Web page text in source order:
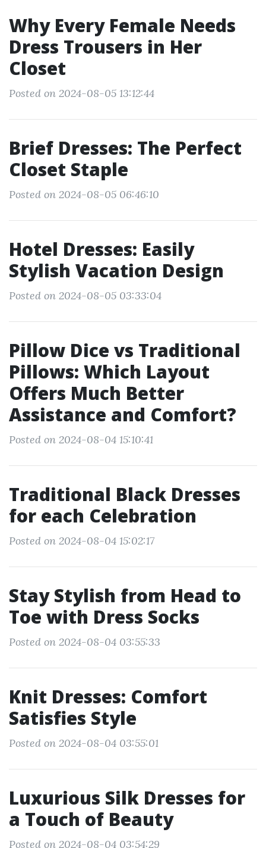
Why Every Female Needs
Dress Trousers in Her
Closet
Posted on 2024-08-05 13:12:44
Brief Dresses: The Perfect
Closet Staple
Posted on 2024-08-05 06:46:10
Hotel Dresses: Easily
Stylish Vacation Design
Posted on 2024-08-05 03:33:04
Pillow Dice vs Traditional
Pillows: Which Layout
Offers Much Better
Assistance and Comfort?
Posted on 2024-08-04 15:10:41
Traditional Black Dresses
for each Celebration
Posted on 2024-08-04 15:02:17
Stay Stylish from Head to
Toe with Dress Socks
Posted on 2024-08-04 03:55:33
Knit Dresses: Comfort
Satisfies Style
Posted on 2024-08-04 03:55:01
Luxurious Silk Dresses for
a Touch of Beauty
Posted on 2024-08-04 03:54:29